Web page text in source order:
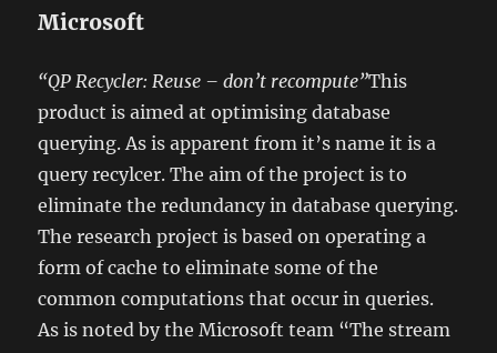
Microsoft
“QP Recycler: Reuse – don’t recompute”This
product is aimed at optimising database
querying. As is apparent from it’s name it is a
query recylcer. The aim of the project is to
eliminate the redundancy in database querying.
The research project is based on operating a
form of cache to eliminate some of the
common computations that occur in queries.
As is noted by the Microsoft team “The stream